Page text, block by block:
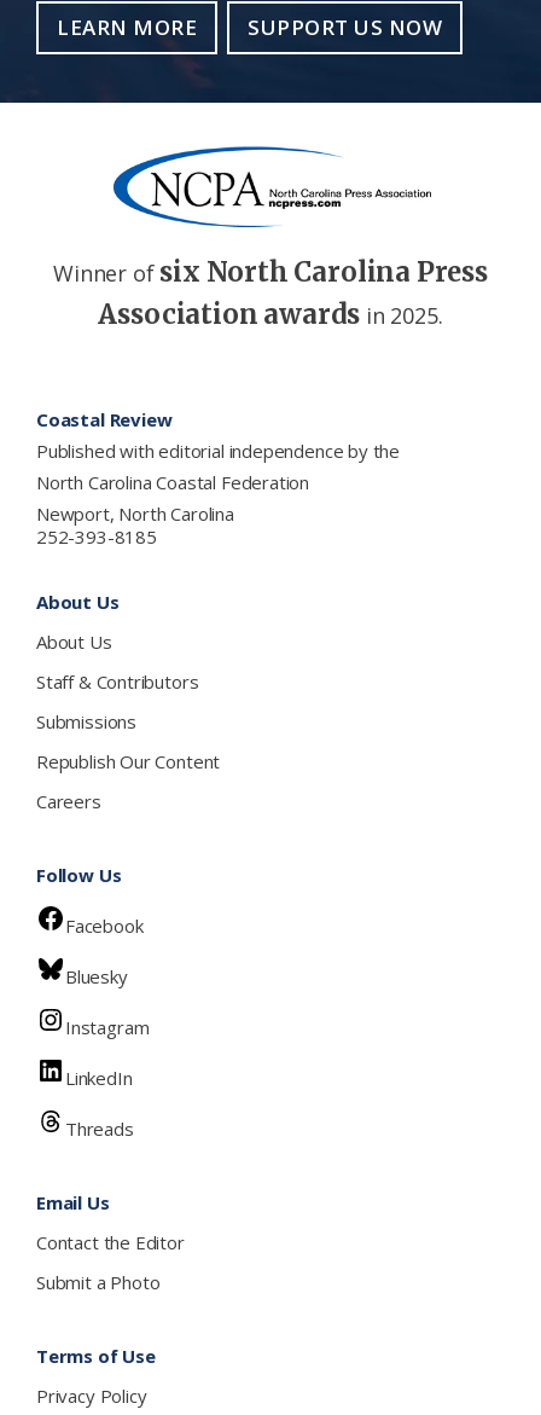
LEARN MORE SUPPORT US NOW
Winner of six North Carolina Press
Association awards in 2025.
Coastal Review
Published with editorial independence by the
North Carolina Coastal Federation
Newport, North Carolina
252-393-8185
About Us
About Us
Staff & Contributors
Submissions
Republish Our Content
Careers
Follow Us
Facebook
Bluesky
Instagram
LinkedIn
Threads
Email Us
Contact the Editor
Submit a Photo
Terms of Use
Privacy Policy